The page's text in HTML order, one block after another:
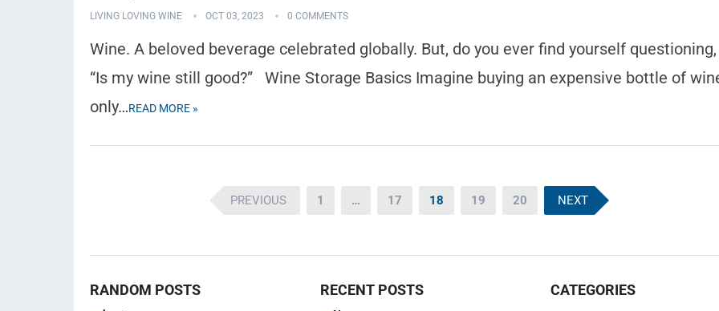
LIVING LOVING WINE OCT 03, 2023 0 COMMENTS
Wine. A beloved beverage celebrated globally. But, do you ever find yourself questioning,
“Is my wine still good?” Wine Storage Basics Imagine buying an expensive bottle of
only…READ MORE »
PREVIOUS 1 … 17 18 19 20 NEXT
RANDOM POSTS RECENT POSTS CATEGORIES